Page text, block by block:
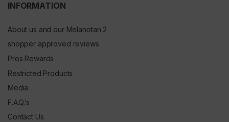
INFORMATION
About us and our Melanotan 2
shopper approved reviews
Pros Rewards
Restricted Products
Media
F.A.Q.’s
Contact Us